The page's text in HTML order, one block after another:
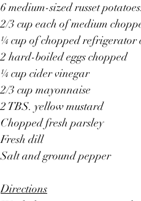
6 medium-sized russet
2/3 cup each of medium
¼ cup of chopped refrigerator
2 hard-boiled eggs chopped
¼ cup cider vinegar
2/3 cup mayonnaise
2 TBS. yellow mustard
Chopped fresh parsley
Fresh dill
Salt and ground pepper
Directions